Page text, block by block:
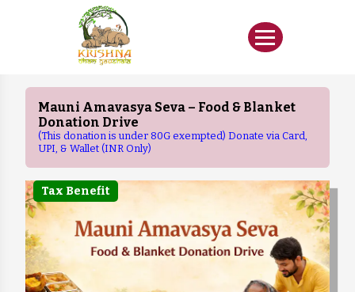
Mauni Amavasya Seva – Food & Blanket
Donation Drive
(This donation is under 80G exempted) Donate via Card,
UPI, & Wallet (INR Only)
Tax Benefit